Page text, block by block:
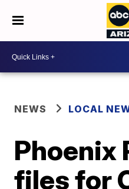
NEWS LOCAL
Phoenix
files for